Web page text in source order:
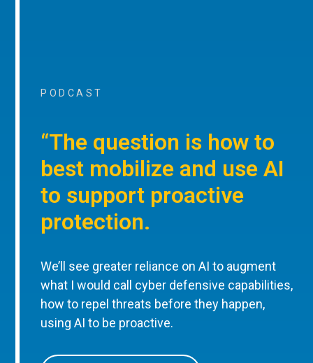
PODCAST
“The question is how to
best mobilize and use AI
to support proactive
protection.
We’ll see greater reliance on AI to augment
what I would call cyber defensive capabilities,
how to repel threats before they happen,
using AI to be proactive.